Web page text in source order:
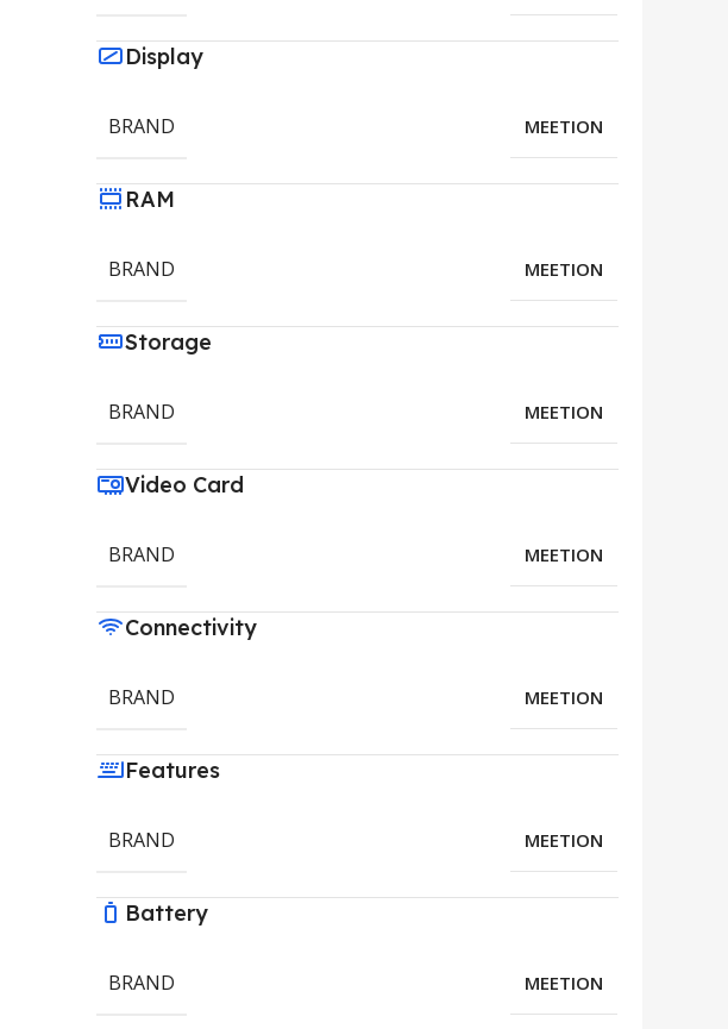
Display
BRAND MEETION
RAM
BRAND MEETION
Storage
BRAND MEETION
Video Card
BRAND MEETION
Connectivity
BRAND MEETION
Features
BRAND MEETION
Battery
BRAND MEETION